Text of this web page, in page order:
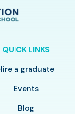
QUICK LINKS
a graduate
Events
Blog